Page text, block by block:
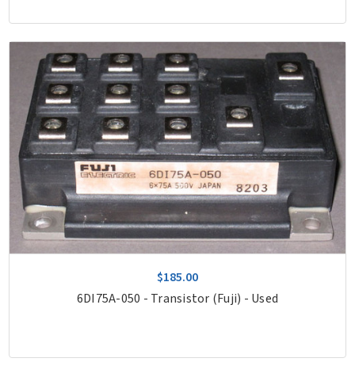
$185.00
6DI75A-050 - Transistor (Fuji) - Used